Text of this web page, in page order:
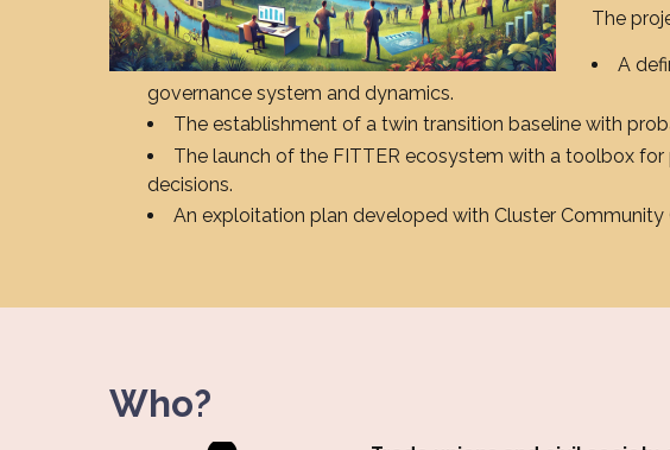
The
A
governance system and dynamics.
The establishment of a twin transition baseline with
The launch of the FITTER ecosystem with a toolbox
decisions.
An exploitation plan developed with Cluster
Who?